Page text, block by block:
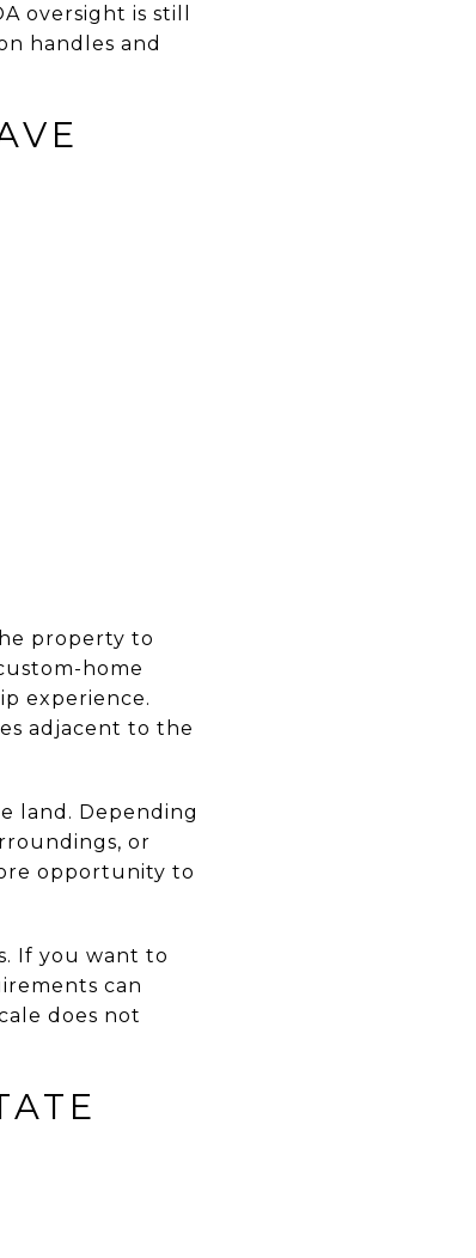
oversight is still
handles and
property to
home
experience.
adjacent to the
land. Depending
or
opportunity to
If you want to
can
does not